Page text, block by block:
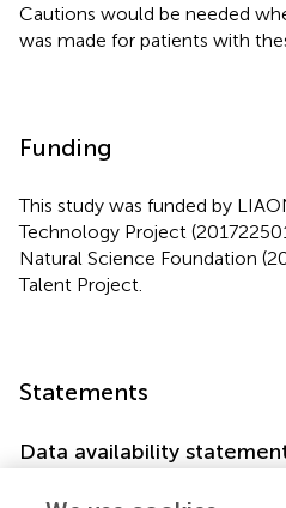
Cautions would be needed
was made for patients with
Funding
This study was funded by
Technology Project
Natural Science Foundation
Talent Project.
Statements
Data availability